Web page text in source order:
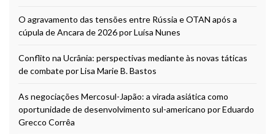
O agravamento das tensões entre Rússia e OTAN após a
cúpula de Ancara de 2026 por Luísa Nunes
Conflito na Ucrânia: perspectivas mediante às novas táticas
de combate por Lisa Marie B. Bastos
As negociações Mercosul-Japão: a virada asiática como
oportunidade de desenvolvimento sul-americano por Eduardo
Grecco Corrêa